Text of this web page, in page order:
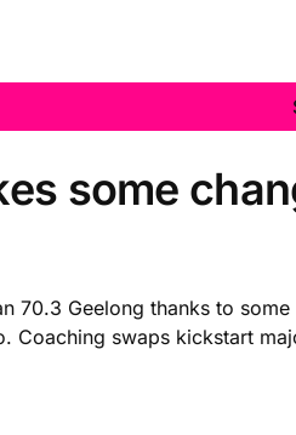
some
70.3 Geelong thanks to
Coaching swaps kickstart